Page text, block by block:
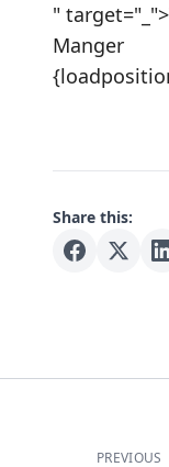
"
Manger
Share this:
PREVIOUS